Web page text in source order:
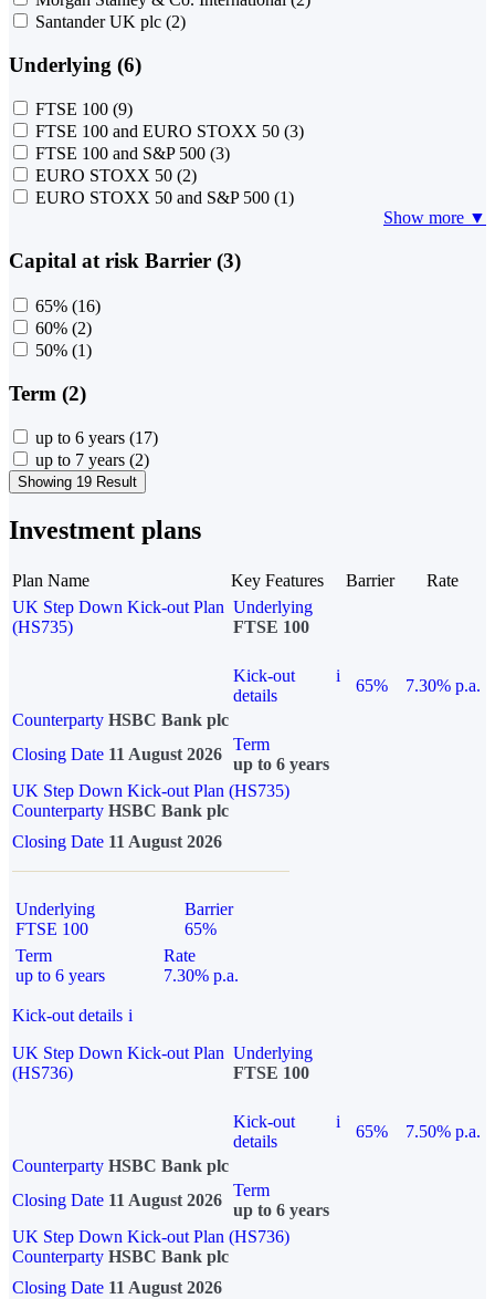
Santander UK plc (2)
Underlying (6)
FTSE 100 (9)
FTSE 100 and EURO STOXX 50 (3)
FTSE 100 and S&P 500 (3)
EURO STOXX 50 (2)
EURO STOXX 50 and S&P 500 (1)
Show more ▼
Capital at risk Barrier (3)
65% (16)
60% (2)
50% (1)
Term (2)
up to 6 years (17)
up to 7 years (2)
Showing 19 Result
Investment plans
Plan Name Key Features Barrier
Rate
UK Step Down Kick-out Plan
(HS735)
Underlying
FTSE 100
Kick-out
details
i
65%
7.30% p.a.
Counterparty HSBC Bank plc
Closing Date 11 August 2026
Term
up to 6 years
UK Step Down Kick-out Plan (HS735)
Counterparty HSBC Bank plc
Closing Date 11 August 2026
Underlying
FTSE 100
Barrier
65%
Term
up to 6 years
Rate
7.30% p.a.
Kick-out details i
UK Step Down Kick-out Plan
(HS736)
Underlying
FTSE 100
Kick-out
details
i
65%
7.50% p.a.
Counterparty HSBC Bank plc
Closing Date 11 August 2026
Term
up to 6 years
UK Step Down Kick-out Plan (HS736)
Counterparty HSBC Bank plc
Closing Date 11 August 2026